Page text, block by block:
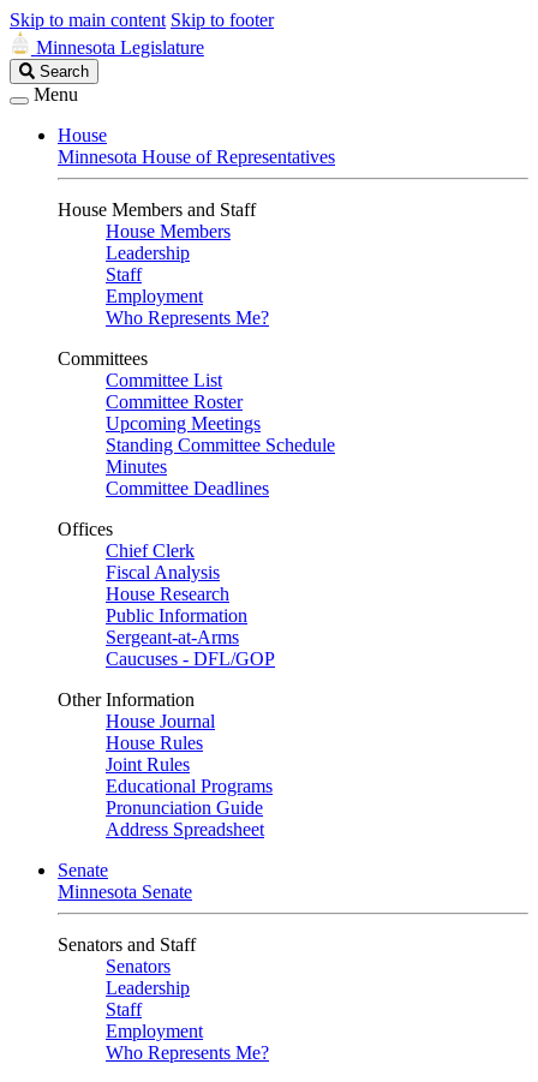
Skip to main content Skip to footer
Minnesota Legislature
Search
Legislature
Search
Menu
House
Minnesota House of Representatives
House Members and Staff
House Members
Leadership
Staff
Employment
Who Represents Me?
Committees
Committee List
Committee Roster
Upcoming Meetings
Standing Committee Schedule
Minutes
Committee Deadlines
Offices
Chief Clerk
Fiscal Analysis
House Research
Public Information
Sergeant-at-Arms
Caucuses - DFL/GOP
Other Information
House Journal
House Rules
Joint Rules
Educational Programs
Pronunciation Guide
Address Spreadsheet
Senate
Minnesota Senate
Senators and Staff
Senators
Leadership
Staff
Employment
Who Represents Me?